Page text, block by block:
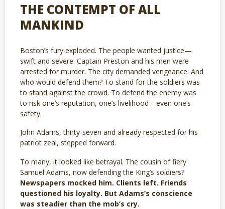
THE CONTEMPT OF ALL
MANKIND
Boston’s fury exploded. The people wanted justice—
swift and severe. Captain Preston and his men were
arrested for murder. The city demanded vengeance. And
who would defend them? To stand for the soldiers was
to stand against the crowd. To defend the enemy was
to risk one’s reputation, one’s livelihood—even one’s
safety.
John Adams, thirty-seven and already respected for his
patriot zeal, stepped forward.
To many, it looked like betrayal. The cousin of fiery
Samuel Adams, now defending the King’s soldiers?
Newspapers mocked him. Clients left. Friends
questioned his loyalty. But Adams’s conscience
was steadier than the mob’s cry.